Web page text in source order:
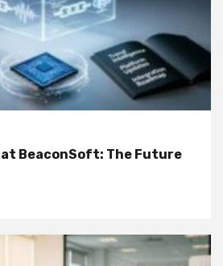
BeaconSoft: The Future